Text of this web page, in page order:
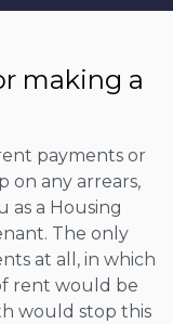
making a
payments or
on any arrears,
a Housing
The only
at all, in which
rent would be
would stop this